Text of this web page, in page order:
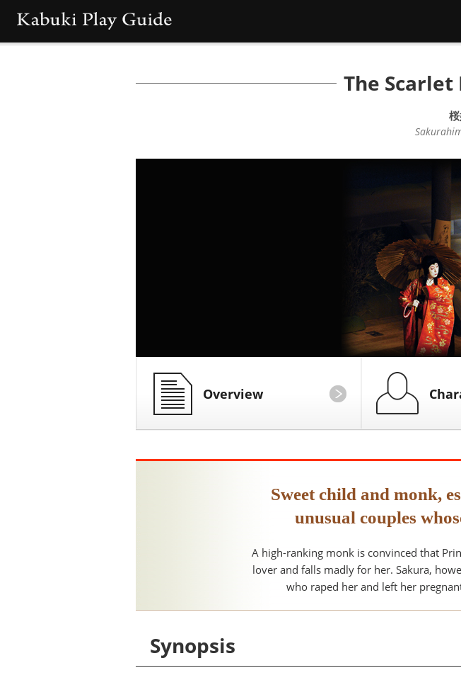
The Scarlet
Overview
Sweet child and monk,
unusual couples
A high-ranking monk is convinced that
lover and falls madly for her. Sakura,
who raped her and left her
Synopsis